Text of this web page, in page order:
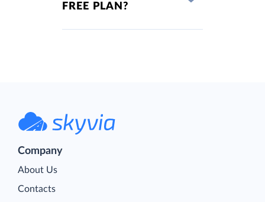
FREE PLAN?
Company
About Us
Contacts